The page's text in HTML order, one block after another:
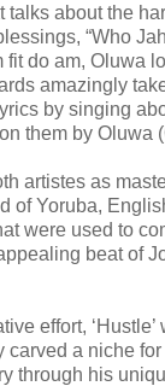
talks about the
“Who
do am, Oluwa
amazingly
by singing
them by Oluwa
artistes as
of Yoruba,
were used to
beat of
effort,
carved a niche
through his